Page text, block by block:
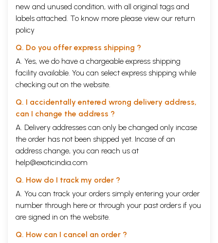
new and unused condition, with all original tags and
labels attached. To know more please view our return
policy
Q. Do you offer express shipping ?
A. Yes, we do have a chargeable express shipping
facility available. You can select express shipping while
checking out on the website.
Q. I accidentally entered wrong delivery address,
can I change the address ?
A. Delivery addresses can only be changed only incase
the order has not been shipped yet. Incase of an
address change, you can reach us at
help@exoticindia.com
Q. How do I track my order ?
A. You can track your orders simply entering your order
number through here or through your past orders if you
are signed in on the website.
Q. How can I cancel an order ?